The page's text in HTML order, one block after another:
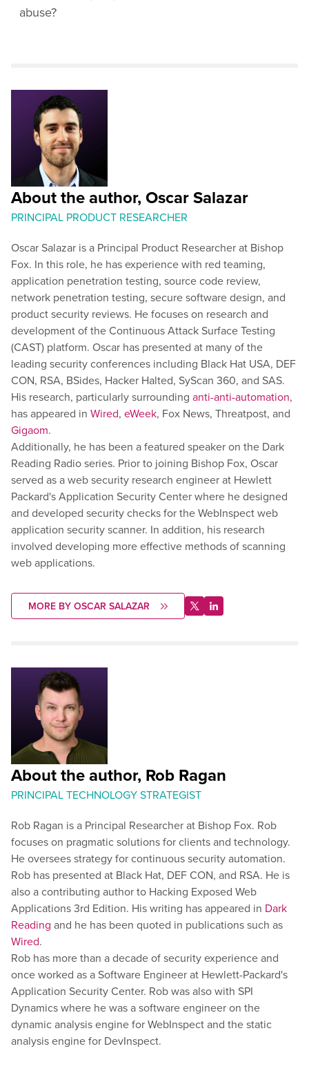
abuse?
About the author, Oscar Salazar
PRINCIPAL PRODUCT RESEARCHER
Oscar Salazar is a Principal Product Researcher at Bishop
Fox. In this role, he has experience with red teaming,
application penetration testing, source code review,
network penetration testing, secure software design, and
product security reviews. He focuses on research and
development of the Continuous Attack Surface Testing
(CAST) platform. Oscar has presented at many of the
leading security conferences including Black Hat USA, DEF
CON, RSA, BSides, Hacker Halted, SyScan 360, and SAS.
His research, particularly surrounding anti-anti-automation,
has appeared in Wired, eWeek, Fox News, Threatpost, and
Gigaom.
Additionally, he has been a featured speaker on the Dark
Reading Radio series. Prior to joining Bishop Fox, Oscar
served as a web security research engineer at Hewlett
Packard's Application Security Center where he designed
and developed security checks for the WebInspect web
application security scanner. In addition, his research
involved developing more effective methods of scanning
web applications.
MORE BY OSCAR SALAZAR
About the author, Rob Ragan
PRINCIPAL TECHNOLOGY STRATEGIST
Rob Ragan is a Principal Researcher at Bishop Fox. Rob
focuses on pragmatic solutions for clients and technology.
He oversees strategy for continuous security automation.
Rob has presented at Black Hat, DEF CON, and RSA. He is
also a contributing author to Hacking Exposed Web
Applications 3rd Edition. His writing has appeared in Dark
Reading and he has been quoted in publications such as
Wired.
Rob has more than a decade of security experience and
once worked as a Software Engineer at Hewlett-Packard's
Application Security Center. Rob was also with SPI
Dynamics where he was a software engineer on the
dynamic analysis engine for WebInspect and the static
analysis engine for DevInspect.